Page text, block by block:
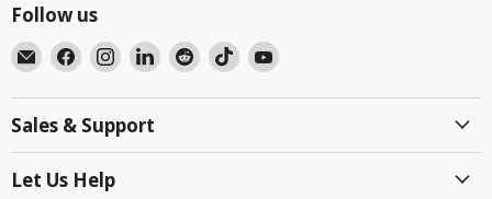
Follow us
Email
BlackboxMyCar
Find
us
on
Facebook
Find
us
on
Instagram
Find
us
on
Find
us
on
Find
us
on
Find
on
Sales & Support
Let Us Help